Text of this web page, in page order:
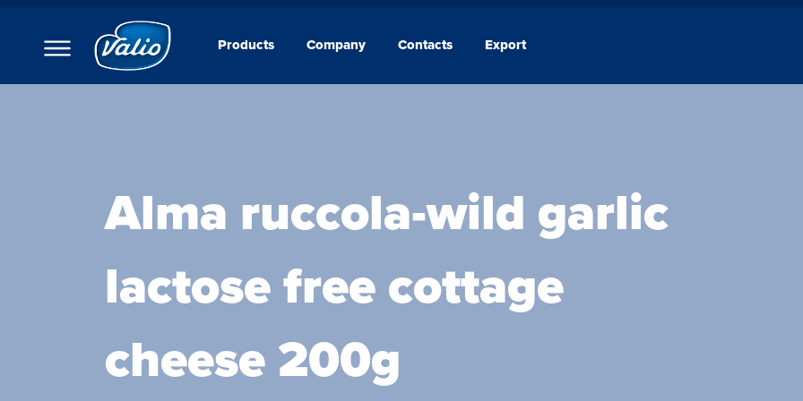
Products Company Contacts Export
Products
Milks
Curd Creams
Cheeses
Butters
Company
Alma ruccola-wild garlic
lactose free cottage
cheese 200g